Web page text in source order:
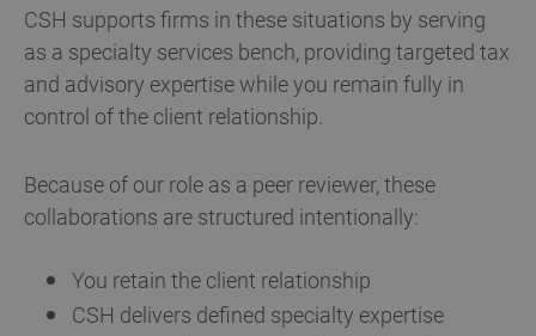
CSH supports firms in these situations by serving
as a specialty services bench, providing targeted tax
and advisory expertise while you remain fully in
control of the client relationship.
Because of our role as a peer reviewer, these
collaborations are structured intentionally:
You retain the client relationship
CSH delivers defined specialty expertise